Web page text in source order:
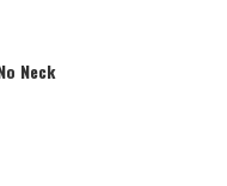
Neck